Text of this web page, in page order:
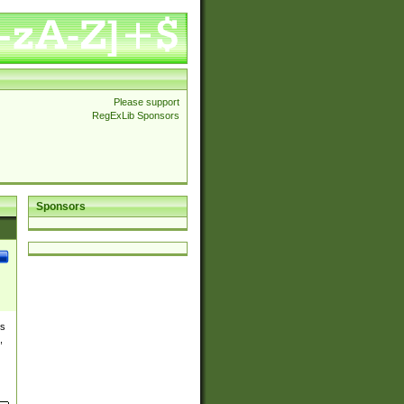
Please support
RegExLib Sponsors
Sponsors